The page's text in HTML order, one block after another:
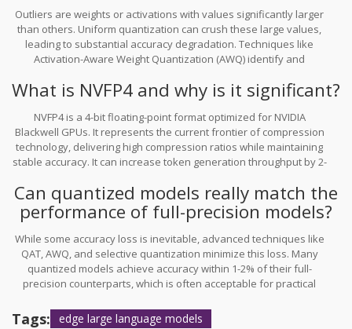
Outliers are weights or activations with values significantly larger
than others. Uniform quantization can crush these large values,
leading to substantial accuracy degradation. Techniques like
Activation-Aware Weight Quantization (AWQ) identify and
less sensitive parts of the network.
What is NVFP4 and why is it significant?
NVFP4 is a 4-bit floating-point format optimized for NVIDIA
Blackwell GPUs. It represents the current frontier of compression
technology, delivering high compression ratios while maintaining
stable accuracy. It can increase token generation throughput by 2-
applications.
Can quantized models really match the
performance of full-precision models?
While some accuracy loss is inevitable, advanced techniques like
QAT, AWQ, and selective quantization minimize this loss. Many
quantized models achieve accuracy within 1-2% of their full-
precision counterparts, which is often acceptable for practical
gains in speed, memory efficiency, and energy savings.
Tags:
edge large language models